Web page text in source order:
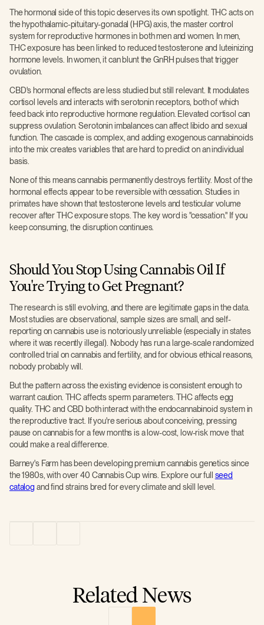
The hormonal side of this topic deserves its own spotlight. THC acts on
the hypothalamic-pituitary-gonadal (HPG) axis, the master control
system for reproductive hormones in both men and women. In men,
THC exposure has been linked to reduced testosterone and luteinizing
hormone levels. In women, it can blunt the GnRH pulses that trigger
ovulation.
CBD's hormonal effects are less studied but still relevant. It modulates
cortisol levels and interacts with serotonin receptors, both of which
feed back into reproductive hormone regulation. Elevated cortisol can
suppress ovulation. Serotonin imbalances can affect libido and sexual
function. The cascade is complex, and adding exogenous cannabinoids
into the mix creates variables that are hard to predict on an individual
basis.
None of this means cannabis permanently destroys fertility. Most of the
hormonal effects appear to be reversible with cessation. Studies in
primates have shown that testosterone levels and testicular volume
recover after THC exposure stops. The key word is "cessation." If you
keep consuming, the disruption continues.
Should You Stop Using Cannabis Oil If
You're Trying to Get Pregnant?
The research is still evolving, and there are legitimate gaps in the data.
Most studies are observational, sample sizes are small, and self-
reporting on cannabis use is notoriously unreliable (especially in states
where it was recently illegal). Nobody has run a large-scale randomized
controlled trial on cannabis and fertility, and for obvious ethical reasons,
nobody probably will.
But the pattern across the existing evidence is consistent enough to
warrant caution. THC affects sperm parameters. THC affects egg
quality. THC and CBD both interact with the endocannabinoid system in
the reproductive tract. If you're serious about conceiving, pressing
pause on cannabis for a few months is a low-cost, low-risk move that
could make a real difference.
Barney's Farm has been developing premium cannabis genetics since
the 1980s, with over 40 Cannabis Cup wins. Explore our full seed
catalog and find strains bred for every climate and skill level.
Related News